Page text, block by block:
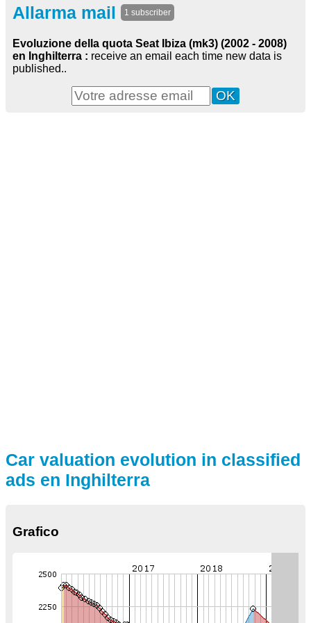
Allarma mail 1 subscriber
Evoluzione della quota Seat Ibiza (mk3) (2002 - 2008)
en Inghilterra : receive an email each time new data is
published..
Car valuation evolution in classified
ads en Inghilterra
Grafico